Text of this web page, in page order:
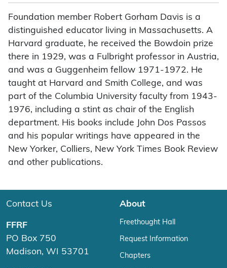
Foundation member Robert Gorham Davis is a
distinguished educator living in Massachusetts. A
Harvard graduate, he received the Bowdoin prize
there in 1929, was a Fulbright professor in Austria,
and was a Guggenheim fellow 1971-1972. He
taught at Harvard and Smith College, and was
part of the Columbia University faculty from 1943-
1976, including a stint as chair of the English
department. His books include John Dos Passos
and his popular writings have appeared in the
New Yorker, Colliers, New York Times Book Review
and other publications.
Contact Us
FFRF
PO Box 750
Madison, WI 53701
About
Freethought Hall
Request Information
Chapters